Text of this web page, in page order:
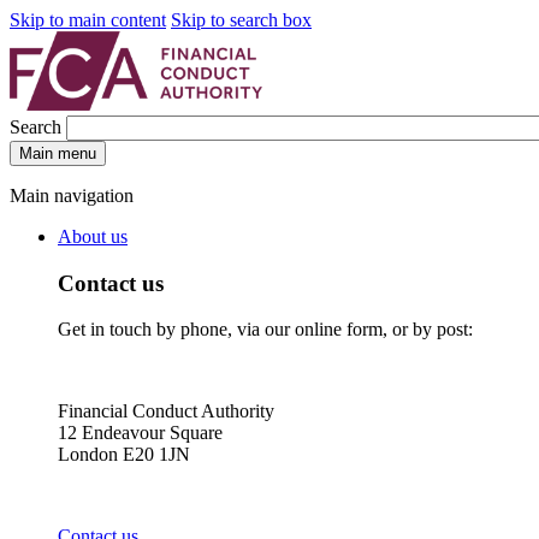
Skip to main content Skip to search box
Search
Main menu
Main navigation
About us
Contact us
Get in touch by phone, via our online form, or by post:
Financial Conduct Authority
12 Endeavour Square
London E20 1JN